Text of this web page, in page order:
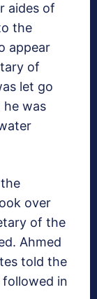
aides of
the
appear
of
let go
was
over
of the
Ahmed
told the
in